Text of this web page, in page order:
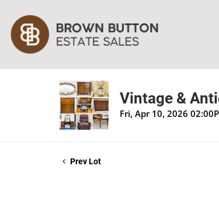
Vintage &
Fri, Apr 10, 2026
Prev Lot